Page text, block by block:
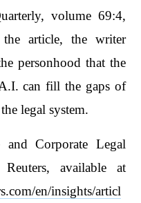
volume 69:4,
article, the writer
personhood that the
can fill the gaps of
legal system.
and Corporate Legal
Reuters, available at
en/insights/articl